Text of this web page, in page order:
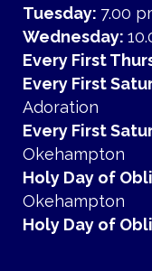
Tuesday: 7.00
Wednesday:
Every First
Every First
Adoration
Every First
Okehampton
Holy Day of
Okehampton
Holy Day of